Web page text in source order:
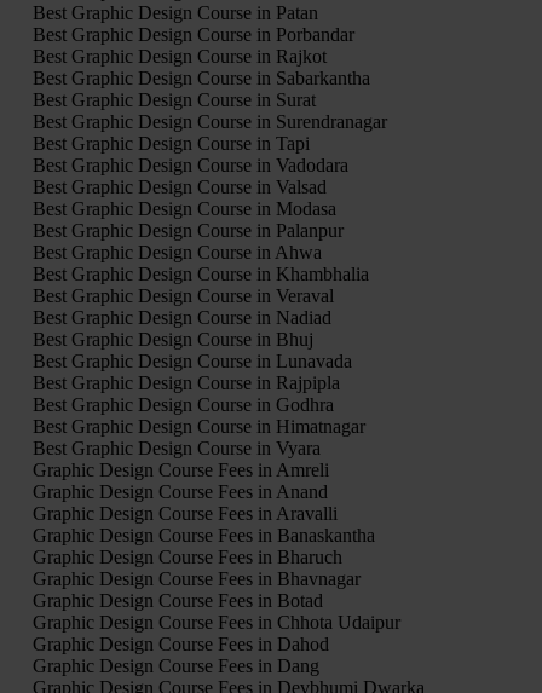
Best Graphic Design Course in Patan
Best Graphic Design Course in Porbandar
Best Graphic Design Course in Rajkot
Best Graphic Design Course in Sabarkantha
Best Graphic Design Course in Surat
Best Graphic Design Course in Surendranagar
Best Graphic Design Course in Tapi
Best Graphic Design Course in Vadodara
Best Graphic Design Course in Valsad
Best Graphic Design Course in Modasa
Best Graphic Design Course in Palanpur
Best Graphic Design Course in Ahwa
Best Graphic Design Course in Khambhalia
Best Graphic Design Course in Veraval
Best Graphic Design Course in Nadiad
Best Graphic Design Course in Bhuj
Best Graphic Design Course in Lunavada
Best Graphic Design Course in Rajpipla
Best Graphic Design Course in Godhra
Best Graphic Design Course in Himatnagar
Best Graphic Design Course in Vyara
Graphic Design Course Fees in Amreli
Graphic Design Course Fees in Anand
Graphic Design Course Fees in Aravalli
Graphic Design Course Fees in Banaskantha
Graphic Design Course Fees in Bharuch
Graphic Design Course Fees in Bhavnagar
Graphic Design Course Fees in Botad
Graphic Design Course Fees in Chhota Udaipur
Graphic Design Course Fees in Dahod
Graphic Design Course Fees in Dang
Graphic Design Course Fees in Devbhumi Dwarka